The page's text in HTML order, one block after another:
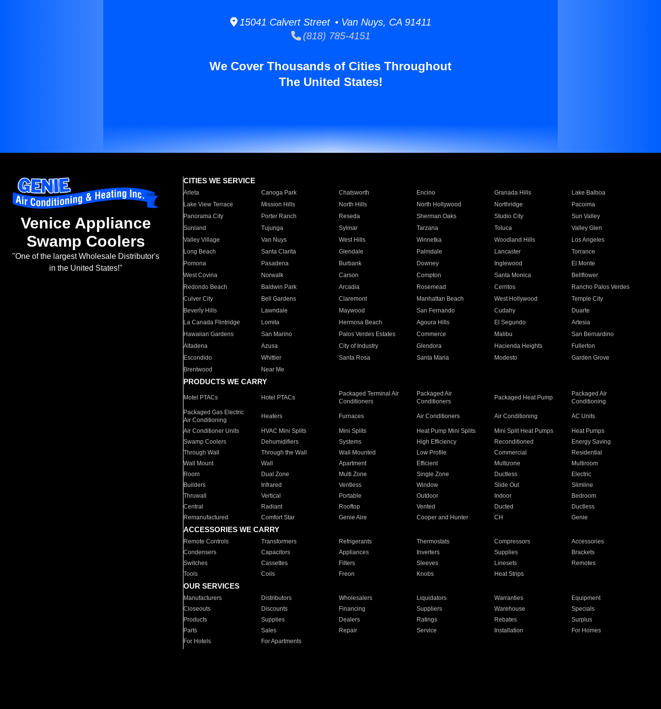
15041 Calvert Street • Van Nuys, CA 91411
(818) 785-4151
We Cover Thousands of Cities Throughout
The United States!
Venice Appliance
Swamp Coolers
"One of the largest Wholesale Distributor's
in the United States!"
CITIES WE SERVICE
Arleta Canoga Park Chatsworth Encino Granada Hills
Lake Balboa
Lake View Terrace
Mission Hills North Hills North Hollywood Northridge
Pacoima
Panorama City
Porter Ranch Reseda Sherman Oaks Studio City
Sun Valley
Sunland
Tujunga Sylmar Tarzana Toluca
Valley Glen
Valley Village
Van Nuys West Hills Winnetka Woodland Hills
Los Angeles
Long Beach
Santa Clarita Glendale Palmdale Lancaster
Torrance
Pomona
Pasadena Burbank Downey Inglewood
El Monte
West Covina
Norwalk Carson Compton Santa Monica
Bellflower
Redondo Beach
Baldwin Park Arcadia Rosemead Cerritos
Rancho Palos Verdes
Culver City
Bell Gardens Claremont Manhattan Beach West Hollywood
Temple City
Beverly Hills
Lawndale Maywood San Fernando Cudahy
Duarte
La Canada Flintridge
Lomita Hermosa Beach Agoura Hills El Segundo
Artesia
Hawaiian Gardens
San Marino Palos Verdes Estates Commerce Malibu
San Bernardino
Altadena
Azusa City of Industry Glendora Hacienda Heights
Fullerton
Escondido
Whittier Santa Rosa Santa Maria Modesto
Garden Grove
Brentwood
Near Me
PRODUCTS WE CARRY
Motel PTACs Hotel PTACs
Packaged Terminal Air
Conditioners
Packaged Air
Conditioners
Packaged Heat Pump
Packaged Air
Conditioning
Packaged Gas Electric
Air Conditioning
Heaters Furnaces Air Conditioners Air Conditioning AC Units
Air Conditioner Units HVAC Mini Splits Mini Splits Heat Pump Mini Splits Mini Split Heat Pumps
Heat Pumps
Swamp Coolers
Dehumidifiers Systems High Efficiency Reconditioned
Energy Saving
Through Wall
Through the Wall Wall Mounted Low Profile Commercial
Residential
Wall Mount
Wall Apartment Efficient Multizone
Multiroom
Room
Dual Zone Multi Zone Single Zone Ductless
Electric
Builders
Infrared Ventless Window Slide Out
Slimline
Thruwall
Vertical Portable Outdoor Indoor
Bedroom
Central
Radiant Rooftop Vented Ducted
Ductless
Remanufactured
Comfort Star Genie Aire Cooper and Hunter CH Genie
ACCESSORIES WE CARRY
Remote Controls Transformers Refrigerants Thermostats Compressors
Accessories
Condensers
Capacitors Appliances Inverters Supplies
Brackets
Switches
Cassettes Filters Sleeves Linesets
Remotes
Tools
Coils Freon Knobs Heat Strips
OUR SERVICES
Manufacturers Distributors Wholesalers Liquidators Warranties
Equipment
Closeouts
Discounts Financing Suppliers Warehouse
Specials
Products
Supplies Dealers Ratings Rebates
Surplus
Parts
Sales Repair Service Installation
For Homes
For Hotels
For Apartments